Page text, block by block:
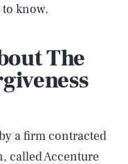
to know.
The
a firm contracted
called Accenture